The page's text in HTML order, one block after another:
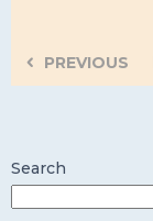
PREVIOUS
Search